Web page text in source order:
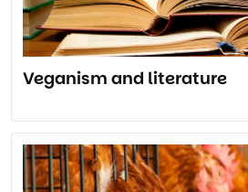
Veganism and literature